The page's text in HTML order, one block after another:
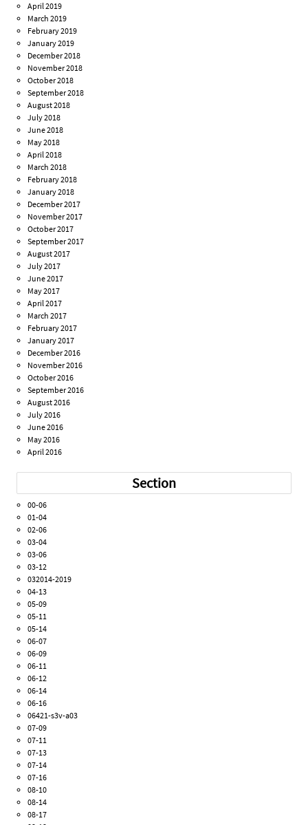
April 2019
March 2019
February 2019
January 2019
December 2018
November 2018
October 2018
September 2018
August 2018
July 2018
June 2018
May 2018
April 2018
March 2018
February 2018
January 2018
December 2017
November 2017
October 2017
September 2017
August 2017
July 2017
June 2017
May 2017
April 2017
March 2017
February 2017
January 2017
December 2016
November 2016
October 2016
September 2016
August 2016
July 2016
June 2016
May 2016
April 2016
Section
00-06
01-04
02-06
03-04
03-06
03-12
032014-2019
04-13
05-09
05-11
05-14
06-07
06-09
06-11
06-12
06-14
06-16
06421-s3v-a03
07-09
07-11
07-13
07-14
07-16
08-10
08-14
08-17